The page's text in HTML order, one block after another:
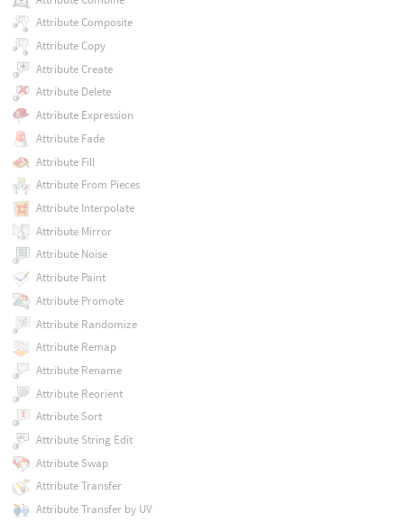
Attribute Composite
Attribute Copy
Attribute Create
Attribute Delete
Attribute Expression
Attribute Fade
Attribute Fill
Attribute From Pieces
Attribute Interpolate
Attribute Mirror
Attribute Noise
Attribute Paint
Attribute Promote
Attribute Randomize
Attribute Remap
Attribute Rename
Attribute Reorient
Attribute Sort
Attribute String Edit
Attribute Swap
Attribute Transfer
Attribute Transfer by UV